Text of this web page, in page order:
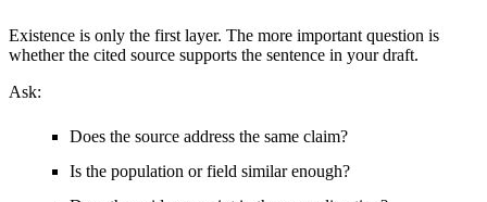
Existence is only the first layer. The more important question is
whether the cited source supports the sentence in your draft.
Ask:
Does the source address the same claim?
Is the population or field similar enough?